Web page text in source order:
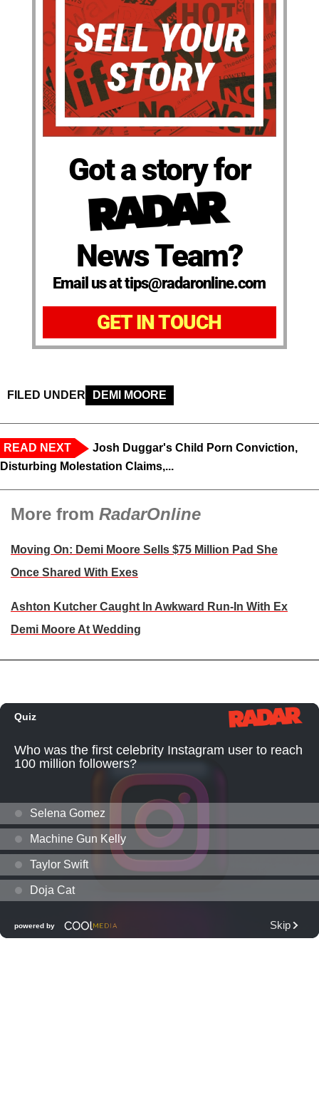
Got a story for
News Team?
Email us at tips@radaronline.com
GET IN TOUCH
FILED UNDER DEMI MOORE
READ NEXT
Josh Duggar's Child Porn Conviction,
Disturbing Molestation Claims,...
More from RadarOnline
Moving On: Demi Moore Sells $75 Million Pad She
Once Shared With Exes
Ashton Kutcher Caught In Awkward Run-In With Ex
Demi Moore At Wedding